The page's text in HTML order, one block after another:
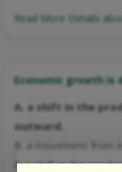
Read More Details
Economic growth is
A. a shift in the
outward.
B. a movement from
C. a shift in the